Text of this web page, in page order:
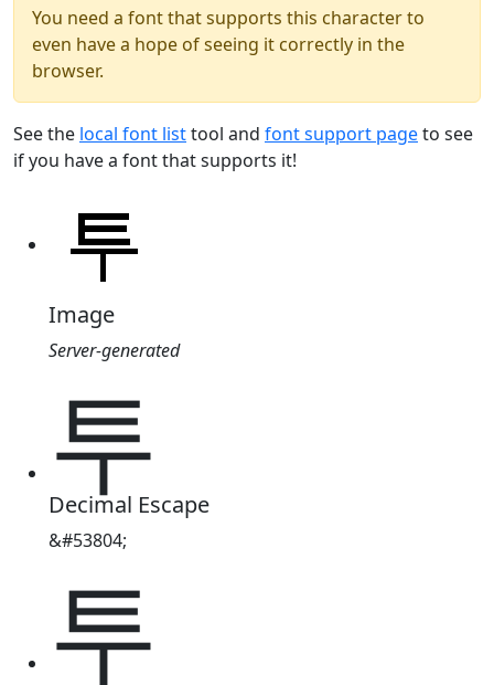
You need a font that supports this character to
even have a hope of seeing it correctly in the
browser.
See the local font listtool and font support pageto see
if you have a font that supports it!
Image
Server-generated
투
Decimal Escape
&#53804;
투